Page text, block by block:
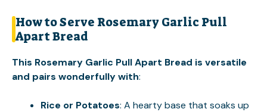
How to Serve Rosemary Garlic Pull
Apart Bread
This Rosemary Garlic Pull Apart Bread is versatile
and pairs wonderfully with:
Rice or Potatoes: A hearty base that soaks up